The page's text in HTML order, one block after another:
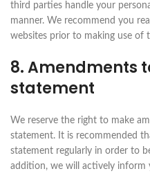
third parties handle your
manner. We recommend you
websites prior to making use of
8. Amendments
statement
We reserve the right to make
statement. It is recommended
statement regularly in order to
addition, we will actively inform